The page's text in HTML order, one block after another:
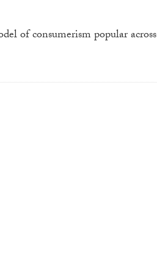
of consumerism popular across